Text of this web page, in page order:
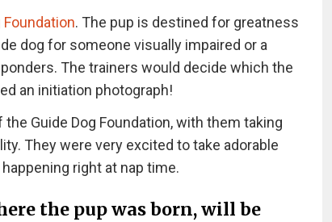
Foundation. The pup is destined for greatness
dog for someone visually impaired or a
The trainers would decide which the
an initiation photograph!
Guide Dog Foundation, with them taking
They were very excited to take adorable
right at nap time.
the pup was born, will be